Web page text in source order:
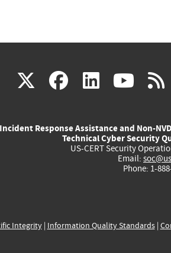
X(link
external)
facebook
(link
external)
(link (link
Incident Response Assistance and Non-
Technical Cyber Security
US-CERT Security
Email:
Phone: 1-
Integrity| Information Quality Standards|